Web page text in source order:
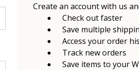
Create an account with us
Check out faster
Save multiple
Access your order
Track new orders
Save items to your